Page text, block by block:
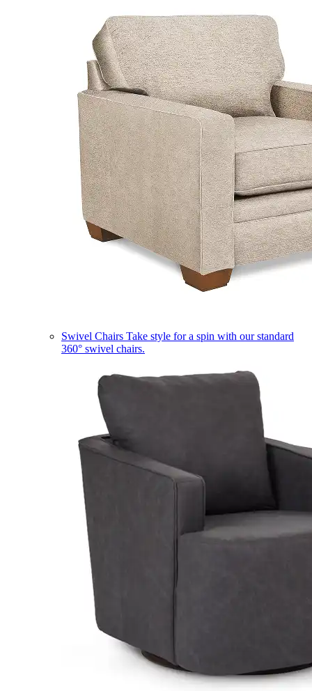
Swivel Chairs Take style for a spin with our standard
360° swivel chairs.